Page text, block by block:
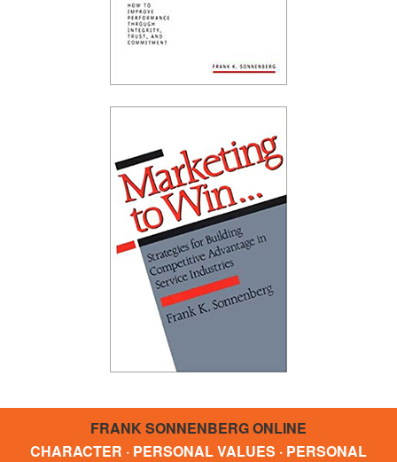
FRANK SONNENBERG ONLINE
CHARACTER · PERSONAL VALUES · PERSONAL